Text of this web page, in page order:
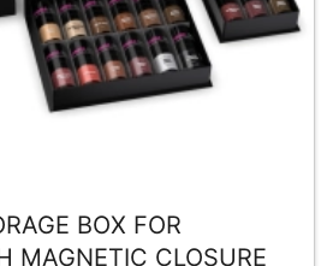
BOX FOR
MAGNETIC CLOSURE